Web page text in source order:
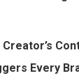
Every